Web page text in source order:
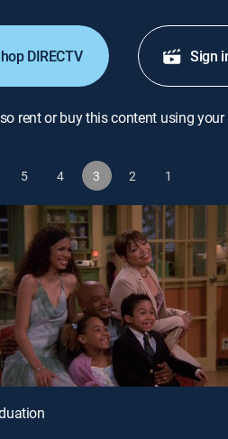
DIRECTV Sign
rent or buy this content using your
5 4 3 2 1